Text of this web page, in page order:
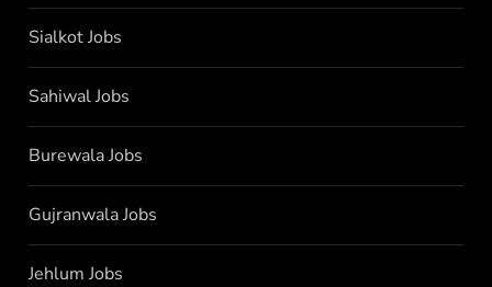
Sialkot Jobs
Sahiwal Jobs
Burewala Jobs
Gujranwala Jobs
Jehlum Jobs